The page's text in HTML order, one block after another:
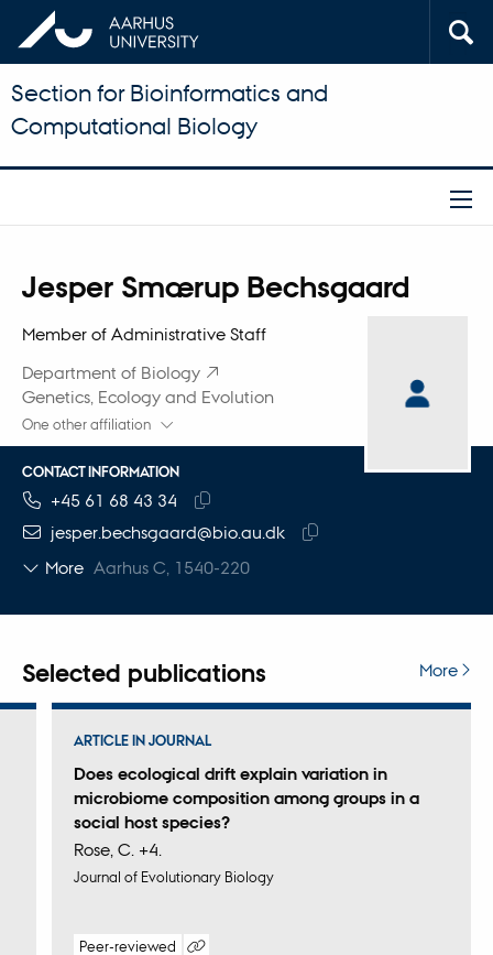
Section for Bioinformatics and
Computational Biology
Jesper Smærup Bechsgaard
Title
Member of Administrative Staff
Department of Biology
Genetics, Ecology and Evolution
One other affiliation
CONTACT INFORMATION
TELEPHONE NUMBER
+45 61 68 43 34
Copy
number
EMAIL ADDRESS
jesper.bechsgaard@bio.au.dk
address
More Aarhus C, 1540-220
Selected publications More
Does ecological drift explain variation in
microbiome composition among groups in a
social host species?
Rose, C. +4.
ARTICLE IN JOURNAL
Journal of Evolutionary Biology
Peer-reviewed